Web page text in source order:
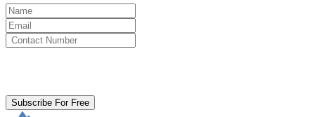
Subscribe For Free